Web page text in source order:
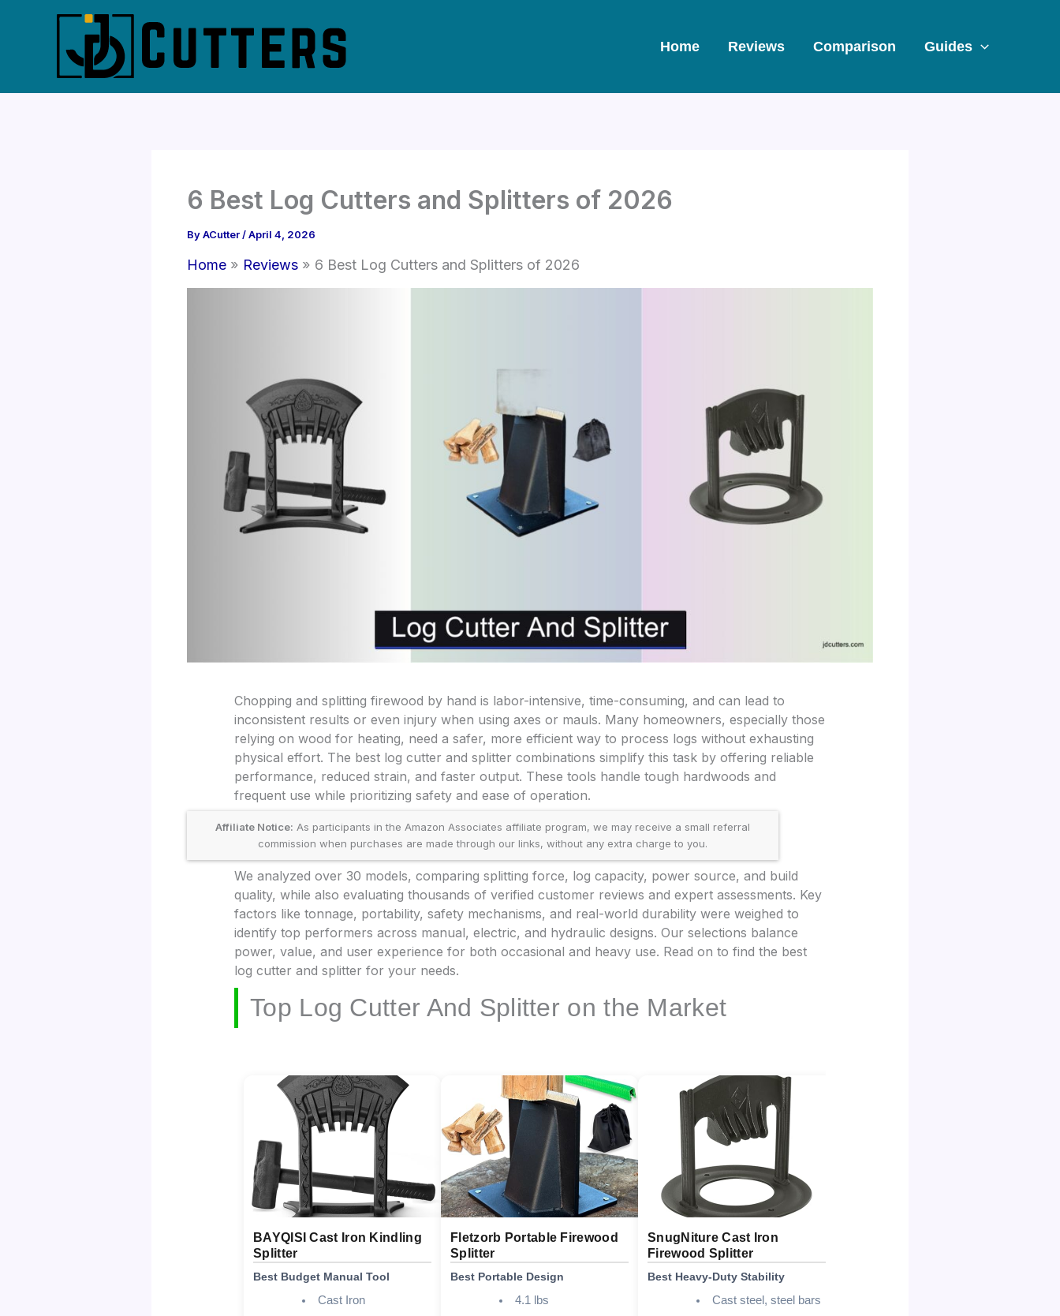
Home Reviews Comparison Guides
6 Best Log Cutters and Splitters of 2026
ByACutter/April 4, 2026
Home Reviews 6 Best Log Cutters and Splitters of 2026
Chopping and splitting firewood by hand is labor-intensive, time-consuming, and can lead to
inconsistent results or even injury when using axes or mauls. Many homeowners, especially those
relying on wood for heating, need a safer, more efficient way to process logs without exhausting
physical effort. The best log cutter and splitter combinations simplify this task by offering reliable
performance, reduced strain, and faster output. These tools handle tough hardwoods and
frequent use while prioritizing safety and ease of operation.
Affiliate Notice: As participants in the Amazon Associates affiliate program, we may receive a small referral
commission when purchases are made through our links, without any extra charge to you.
We analyzed over 30 models, comparing splitting force, log capacity, power source, and build
quality, while also evaluating thousands of verified customer reviews and expert assessments. Key
factors like tonnage, portability, safety mechanisms, and real-world durability were weighed to
identify top performers across manual, electric, and hydraulic designs. Our selections balance
power, value, and user experience for both occasional and heavy use. Read on to find the best
log cutter and splitter for your needs.
Top Log Cutter And Splitter on the Market
BAYQISI Cast Iron Kindling
Splitter
Best Budget Manual Tool
Cast Iron
Fletzorb Portable Firewood
Splitter
Best Portable Design
4.1 lbs
SnugNiture Cast Iron
Firewood Splitter
Best Heavy-Duty Stability
Cast steel, steel bars